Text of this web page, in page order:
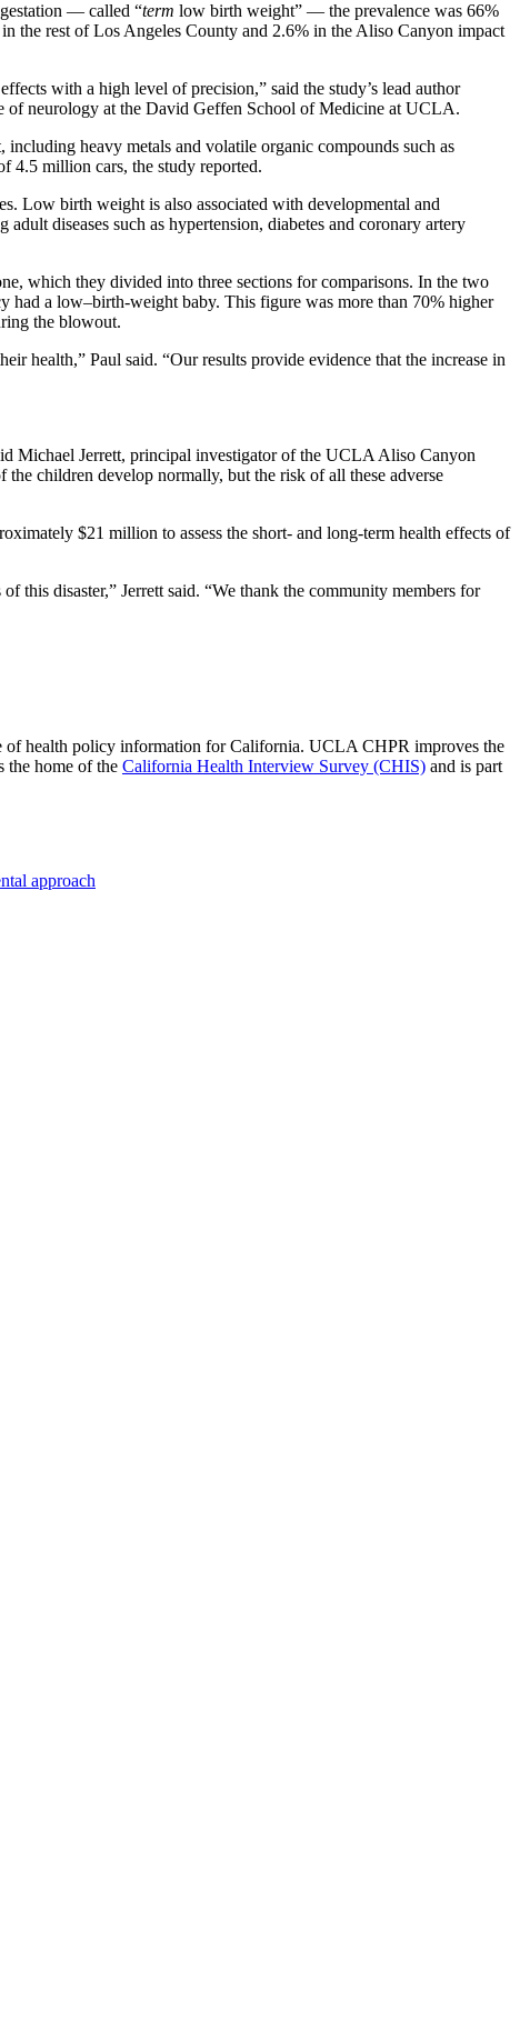
— called “term low birth weight” — the prevalence was 66%
the rest of Los Angeles County and 2.6% in the Aliso Canyon impact
with a high level of precision,” said the study’s lead author
of neurology at the David Geffen School of Medicine at UCLA.
heavy metals and volatile organic compounds such as
4.5 million cars, the study reported.
Low birth weight is also associated with developmental and
diseases such as hypertension, diabetes and coronary artery
which they divided into three sections for comparisons. In the two
had a low–birth-weight baby. This figure was more than 70% higher
the blowout.
health,” Paul said. “Our results provide evidence that the increase in
Michael Jerrett, principal investigator of the UCLA Aliso Canyon
children develop normally, but the risk of all these adverse
$21 million to assess the short- and long-term health effects of
this disaster,” Jerrett said. “We thank the community members for
of health policy information for California. UCLA CHPR improves the
the home of the California Health Interview Survey (CHIS) and is part
approach